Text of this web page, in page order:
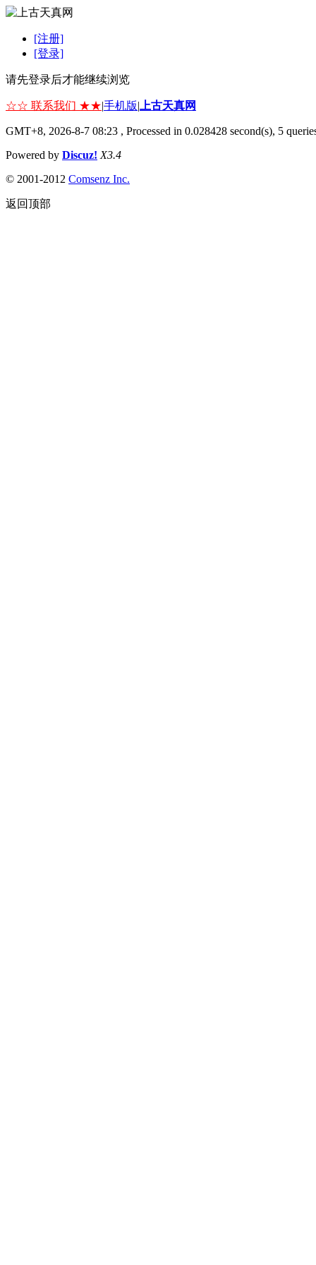
[注册]
[登录]
请先登录后才能继续浏览
☆☆ 联系我们 ★★|手机版| 上古天真网
GMT+8, 2026-8-7 08:23 , Processed in 0.028428 second(s), 5
Powered by Discuz! X3.4
© 2001-2012 Comsenz Inc.
返回顶部